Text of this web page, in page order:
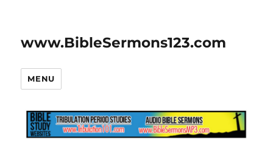
www.BibleSermons123.com
MENU